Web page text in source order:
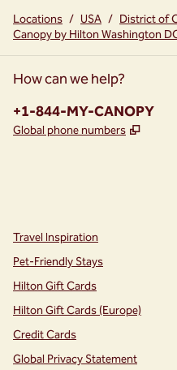
Locations / USA / District of
Canopy by Hilton Washington
How can we help?
Phone:
+1-844-MY-CANOPY
Global phone numbers ,
Travel Inspiration
Pet-Friendly Stays
Hilton Gift Cards
Hilton Gift Cards (Europe)
Credit Cards
Global Privacy Statement